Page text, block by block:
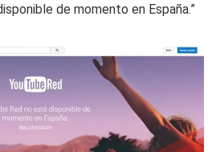
de momento en España.”